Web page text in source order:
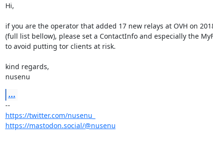
Hi,
if you are the operator that added 17 new relays at OVH on
(full list bellow), please set a ContactInfo and especially the
to avoid putting tor clients at risk.
kind regards,
nusenu
...
https://twitter.com/nusenu_
https://mastodon.social/@nusenu